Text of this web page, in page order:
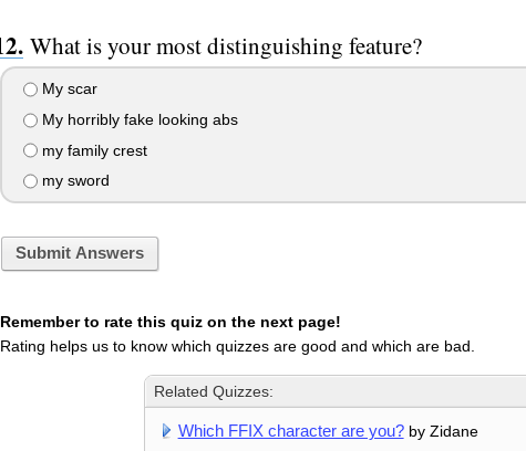
What is your most distinguishing feature?
My scar
My horribly fake looking abs
my family crest
my sword
Submit Answers
Remember to rate this quiz on the next page!
Rating helps us to know which quizzes are good and which are bad.
Related Quizzes:
Which FFIX character are you?by Zidane